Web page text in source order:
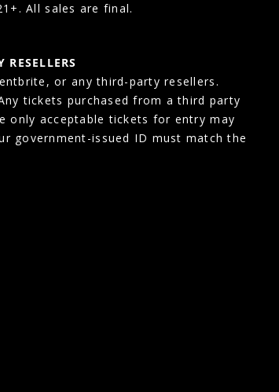
All sales are final.
or any third-party resellers.
tickets purchased from a third party
only acceptable tickets for entry may
government-issued ID must match the